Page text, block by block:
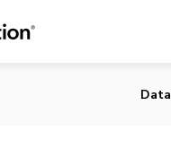
Customer
Data